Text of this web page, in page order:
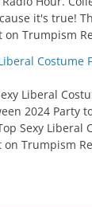
it's true!
Trumpism
Costume
Liberal
2024 Party
Sexy Liberal
Trumpism